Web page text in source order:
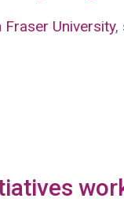
Fraser University,